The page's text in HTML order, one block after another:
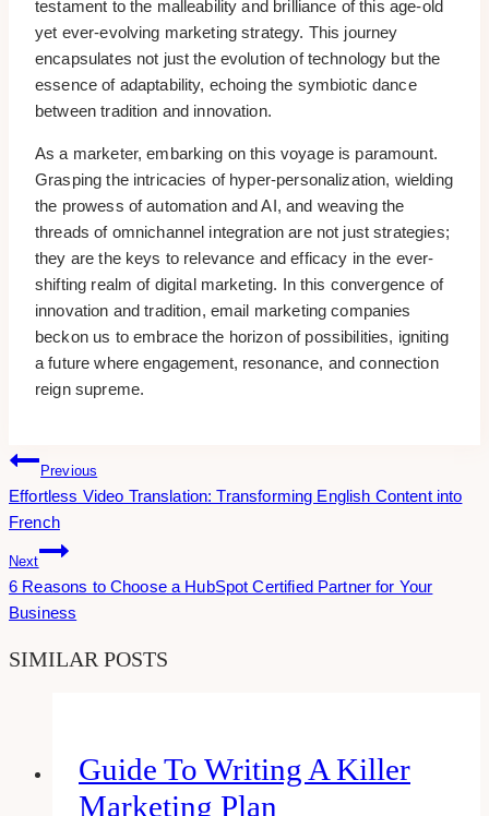
testament to the malleability and brilliance of this age-old
yet ever-evolving marketing strategy. This journey
encapsulates not just the evolution of technology but the
essence of adaptability, echoing the symbiotic dance
between tradition and innovation.
As a marketer, embarking on this voyage is paramount.
Grasping the intricacies of hyper-personalization, wielding
the prowess of automation and AI, and weaving the
threads of omnichannel integration are not just strategies;
they are the keys to relevance and efficacy in the ever-
shifting realm of digital marketing. In this convergence of
innovation and tradition, email marketing companies
beckon us to embrace the horizon of possibilities, igniting
a future where engagement, resonance, and connection
reign supreme.
Post
Navigation
Previous
Effortless Video Translation: Transforming English Content into
French
Next
6 Reasons to Choose a HubSpot Certified Partner for Your
Business
SIMILAR POSTS
Guide To Writing A Killer
Marketing Plan